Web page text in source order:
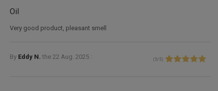
Oil
Very good product, pleasant smell
By Eddy N. the 22 Aug. 2025 : ( 5/ 5)